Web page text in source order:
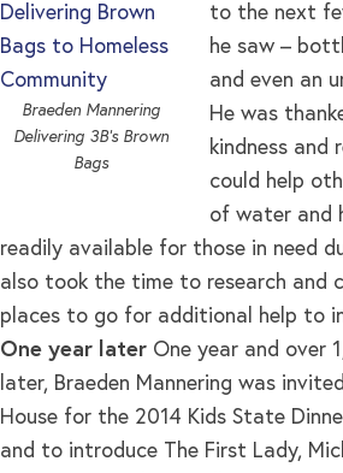
Braeden Mannering
Delivering 3B’s Brown
Bags
to the next
he saw –
and even an
He was
kindness and
could help
of water and
readily available for those in need
also took the time to research and
places to go for additional help to
One year later One year and over
later, Braeden Mannering was
House for the 2014 Kids State
and to introduce The First Lady,